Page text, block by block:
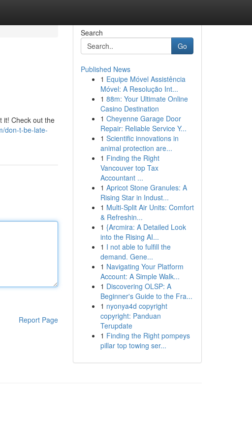
it! Check out the
don-t-be-late-
Report Page
Search
Go
Published News
1 Equipe Móvel Assistência
Móvel: A Resolução Int...
1 88m: Your Ultimate Online
Casino Destination
1 Cheyenne Garage Door
Repair: Reliable Service Y...
1 Scientific innovations in
animal protection are...
1 Finding the Right
Vancouver top Tax
Accountant ...
1 Apricot Stone Granules: A
Rising Star in Indust...
1 Multi-Split Air Units: Comfort
& Refreshin...
1 {Arcmira: A Detailed Look
into the Rising AI...
1 I not able to fulfill the
demand. Gene...
1 Navigating Your Platform
Account: A Simple Walk...
1 Discovering OLSP: A
Beginner's Guide to the Fra...
1 nyonya4d copyright
copyright: Panduan
Terupdate
1 Finding the Right pompeys
pillar top towing ser...